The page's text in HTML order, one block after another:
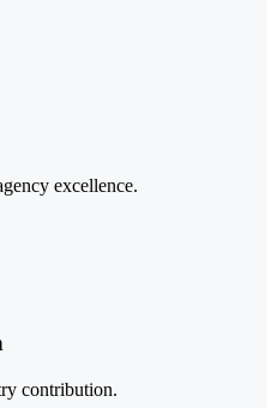
excellence.
contribution.